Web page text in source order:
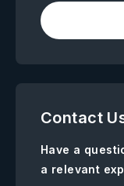
Contact
Have a
a relevant